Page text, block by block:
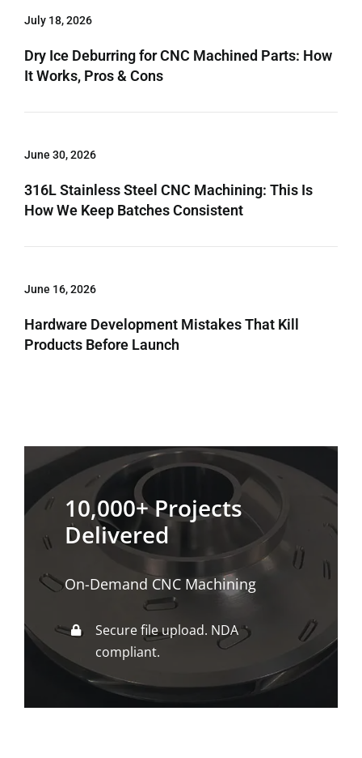
July 18, 2026
Dry Ice Deburring for CNC Machined Parts: How
It Works, Pros & Cons
June 30, 2026
316L Stainless Steel CNC Machining: This Is
How We Keep Batches Consistent
June 16, 2026
Hardware Development Mistakes That Kill
Products Before Launch
10,000+ Projects
Delivered
On-Demand CNC Machining
Secure file upload. NDA
compliant.